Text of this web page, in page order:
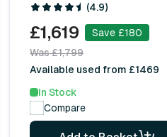
(4.9)
£1,619
Save £180
Was £1,799
Available used from £1469
In Stock
Compare